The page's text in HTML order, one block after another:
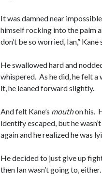
It was damned near
himself rocking into the palm
don’t be so worried, Ian,”
He swallowed hard and
whispered. As he did, he felt
it, he leaned forward slightly.
And felt Kane’s mouthon his.
identify escaped, but he
again and he realized he was
He decided to just give up
then Ian wasn’t going to,